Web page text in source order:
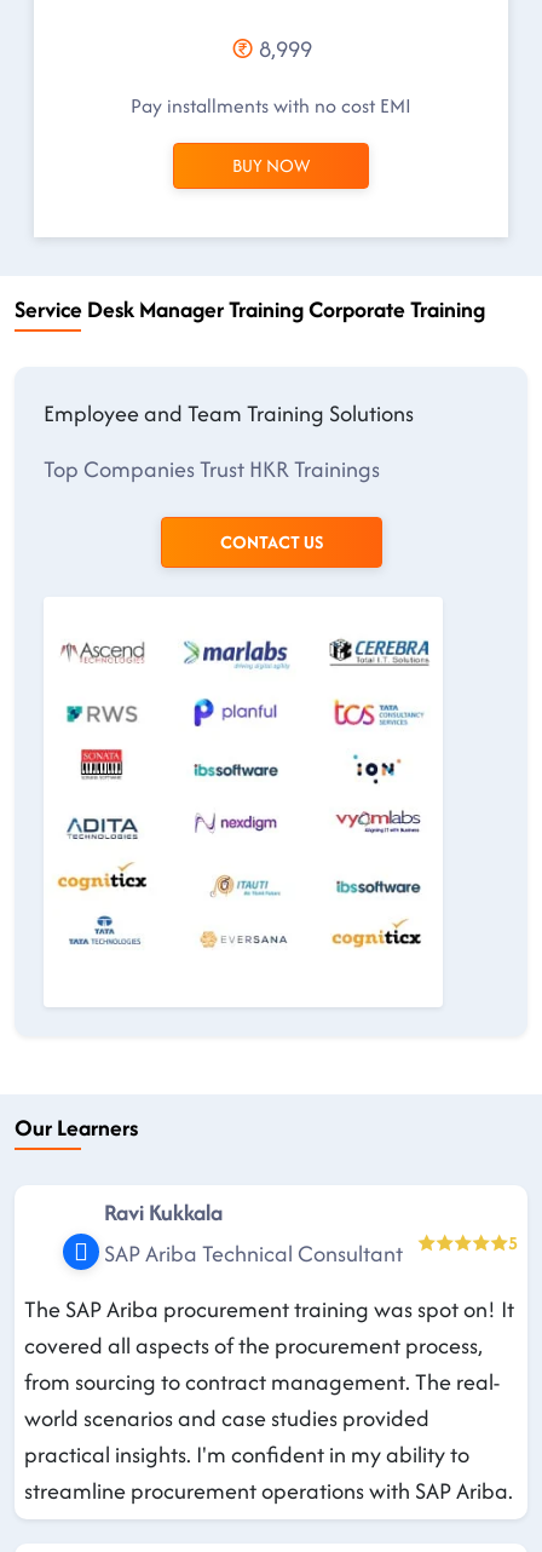
8,999
Pay installments with no cost EMI
BUY NOW
Service Desk Manager Training Corporate Training
Employee and Team Training Solutions
Top Companies Trust HKR Trainings
CONTACT US
Our Learners
Ravi Kukkala
SAP Ariba Technical Consultant
5
The SAP Ariba procurement training was spot on! It
covered all aspects of the procurement process,
from sourcing to contract management. The real-
world scenarios and case studies provided
practical insights. I'm confident in my ability to
streamline procurement operations with SAP Ariba.